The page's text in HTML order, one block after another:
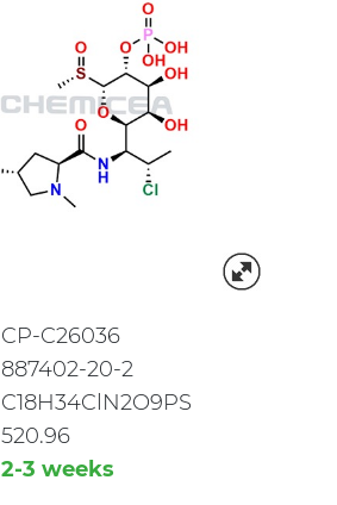
CP-C26036
887402-20-2
C18H34ClN2O9PS
520.96
2-3 weeks